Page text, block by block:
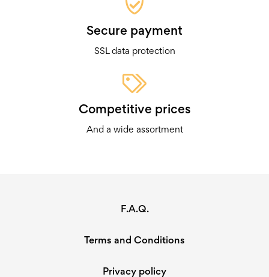
Secure payment
SSL data protection
Competitive prices
And a wide assortment
F.A.Q.
Terms and Conditions
Privacy policy